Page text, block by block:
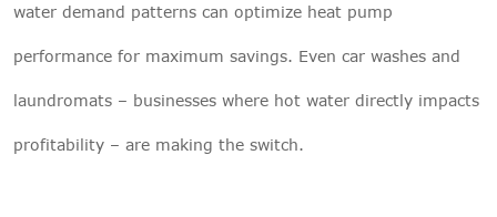
water demand patterns can optimize heat pump
performance for maximum savings. Even car washes and
laundromats – businesses where hot water directly impacts
profitability – are making the switch.